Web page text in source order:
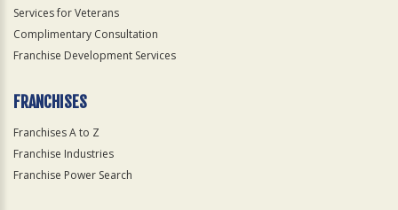
Services for Veterans
Complimentary Consultation
Franchise Development Services
FRANCHISES
Franchises A to Z
Franchise Industries
Franchise Power Search